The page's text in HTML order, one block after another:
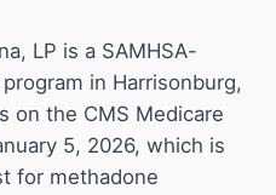
LP is a SAMHSA-
in Harrisonburg,
on the CMS Medicare
5, 2026, which is
for methadone